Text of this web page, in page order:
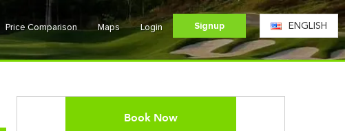
Price Comparison Maps Login Signup ENGLISH
Book Now